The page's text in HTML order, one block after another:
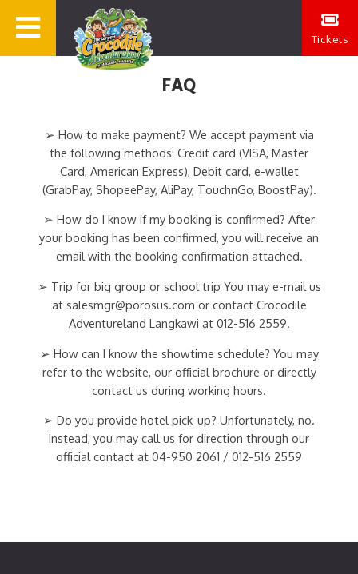
Tickets
FAQ
➢ How to make payment? We accept payment via
the following methods: Credit card (VISA, Master
Card, American Express), Debit card, e-wallet
(GrabPay, ShopeePay, AliPay, TouchnGo, BoostPay).
➢ How do I know if my booking is confirmed? After
your booking has been confirmed, you will receive an
email with the booking confirmation attached.
➢ Trip for big group or school trip You may e-mail us
at salesmgr@porosus.com or contact Crocodile
Adventureland Langkawi at 012-516 2559.
➢ How can I know the showtime schedule? You may
refer to the website, our official brochure or directly
contact us during working hours.
➢ Do you provide hotel pick-up? Unfortunately, no.
Instead, you may call us for direction through our
official contact at 04-950 2061 / 012-516 2559